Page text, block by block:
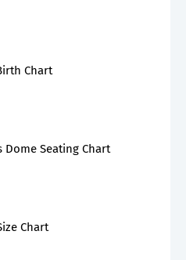
Chart
Dome Seating Chart
Chart